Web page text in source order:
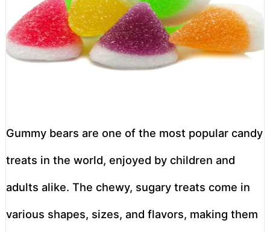
Gummy bears are one of the most popular candy
treats in the world, enjoyed by children and
adults alike. The chewy, sugary treats come in
various shapes, sizes, and flavors, making them